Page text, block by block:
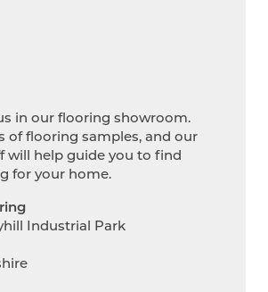
in our flooring showroom.
of flooring samples, and our
will help guide you to find
for your home.
Industrial Park